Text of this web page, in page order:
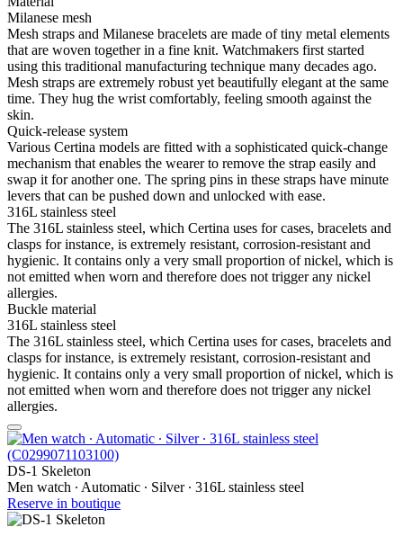
Milanese mesh
Mesh straps and Milanese bracelets are made of tiny metal elements
that are woven together in a fine knit. Watchmakers first started
using this traditional manufacturing technique many decades ago.
Mesh straps are extremely robust yet beautifully elegant at the same
time. They hug the wrist comfortably, feeling smooth against the
skin.
Quick-release system
Various Certina models are fitted with a sophisticated quick-change
mechanism that enables the wearer to remove the strap easily and
swap it for another one. The spring pins in these straps have minute
levers that can be pushed down and unlocked with ease.
316L stainless steel
The 316L stainless steel, which Certina uses for cases, bracelets and
clasps for instance, is extremely resistant, corrosion-resistant and
hygienic. It contains only a very small proportion of nickel, which is
not emitted when worn and therefore does not trigger any nickel
allergies.
Buckle material
316L stainless steel
The 316L stainless steel, which Certina uses for cases, bracelets and
clasps for instance, is extremely resistant, corrosion-resistant and
hygienic. It contains only a very small proportion of nickel, which is
not emitted when worn and therefore does not trigger any nickel
allergies.
DS-1 Skeleton
Men watch ∙ Automatic ∙ Silver ∙ 316L stainless steel
Reserve in boutique